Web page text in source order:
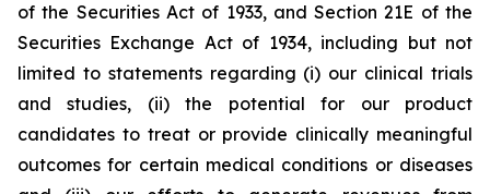
of the Securities Act of 1933, and Section 21E of the
Securities Exchange Act of 1934, including but not
limited to statements regarding (i) our clinical trials
and studies, (ii) the potential for our product
candidates to treat or provide clinically meaningful
outcomes for certain medical conditions or diseases